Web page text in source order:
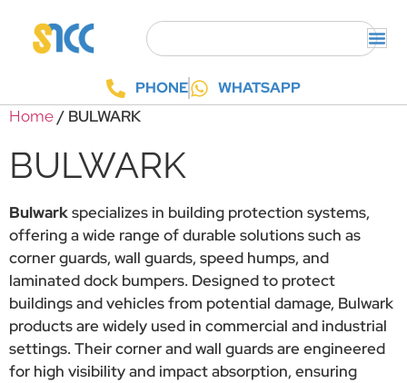
PHONE WHATSAPP
Home / BULWARK
BULWARK
Bulwarkspecializes in building protection systems,
offering a wide range of durable solutions such as
corner guards, wall guards, speed humps, and
laminated dock bumpers. Designed to protect
buildings and vehicles from potential damage, Bulwark
products are widely used in commercial and industrial
settings. Their corner and wall guards are engineered
for high visibility and impact absorption, ensuring